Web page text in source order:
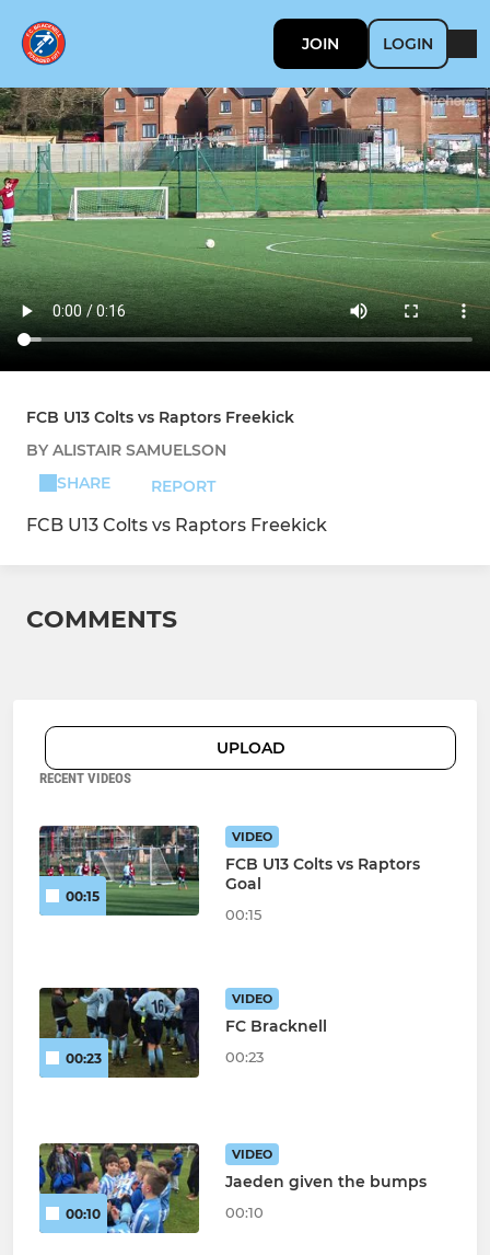
JOIN LOGIN
FCB U13 Colts vs Raptors Freekick
BY ALISTAIR SAMUELSON
SHARE
REPORT
FCB U13 Colts vs Raptors Freekick
COMMENTS
UPLOAD
RECENT VIDEOS
00:15
VIDEO
FCB U13 Colts vs Raptors
Goal
00:15
00:23
VIDEO
FC Bracknell
00:23
00:10
VIDEO
Jaeden given the bumps
00:10